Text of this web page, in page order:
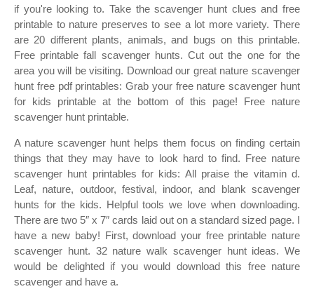
if you're looking to. Take the scavenger hunt clues and free
printable to nature preserves to see a lot more variety. There
are 20 different plants, animals, and bugs on this printable.
Free printable fall scavenger hunts. Cut out the one for the
area you will be visiting. Download our great nature scavenger
hunt free pdf printables: Grab your free nature scavenger hunt
for kids printable at the bottom of this page! Free nature
scavenger hunt printable.
A nature scavenger hunt helps them focus on finding certain
things that they may have to look hard to find. Free nature
scavenger hunt printables for kids: All praise the vitamin d.
Leaf, nature, outdoor, festival, indoor, and blank scavenger
hunts for the kids. Helpful tools we love when downloading.
There are two 5″ x 7″ cards laid out on a standard sized page. I
have a new baby! First, download your free printable nature
scavenger hunt. 32 nature walk scavenger hunt ideas. We
would be delighted if you would download this free nature
scavenger and have a.